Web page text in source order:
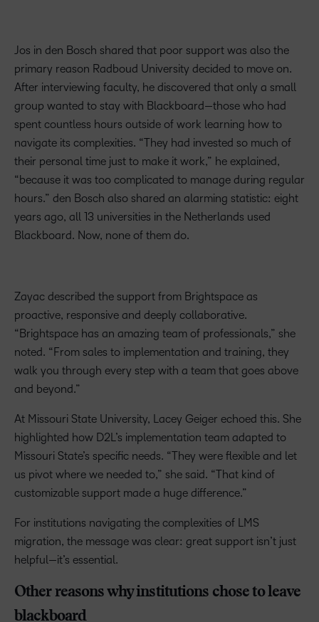
Jos in den Bosch shared that poor support was also the
primary reason Radboud University decided to move on.
After interviewing faculty, he discovered that only a small
group wanted to stay with Blackboard—those who had
spent countless hours outside of work learning how to
navigate its complexities. “They had invested so much of
their personal time just to make it work,” he explained,
“because it was too complicated to manage during regular
hours.” den Bosch also shared an alarming statistic: eight
years ago, all 13 universities in the Netherlands used
Blackboard. Now, none of them do.
Zayac described the support from Brightspace as
proactive, responsive and deeply collaborative.
“Brightspace has an amazing team of professionals,” she
noted. “From sales to implementation and training, they
walk you through every step with a team that goes above
and beyond.”
At Missouri State University, Lacey Geiger echoed this. She
highlighted how D2L’s implementation team adapted to
Missouri State’s specific needs. “They were flexible and let
us pivot where we needed to,” she said. “That kind of
customizable support made a huge difference.”
For institutions navigating the complexities of LMS
migration, the message was clear: great support isn’t just
helpful—it’s essential.
Other reasons why institutions chose to leave
blackboard